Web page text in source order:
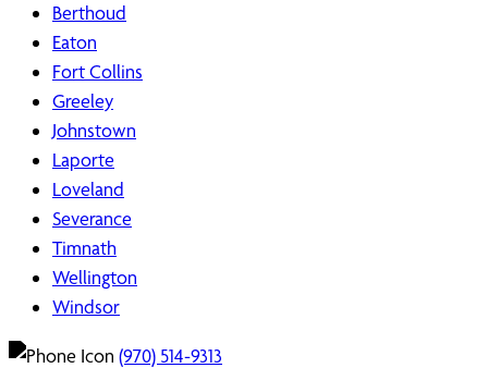
Berthoud
Eaton
Fort Collins
Greeley
Johnstown
Laporte
Loveland
Severance
Timnath
Wellington
Windsor
(970) 514-9313